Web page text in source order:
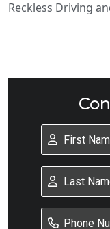
Reckless Driving